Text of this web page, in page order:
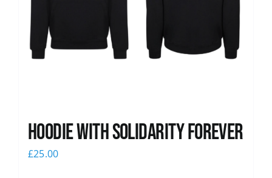
Hoodie with Solidarity Forever
£25.00